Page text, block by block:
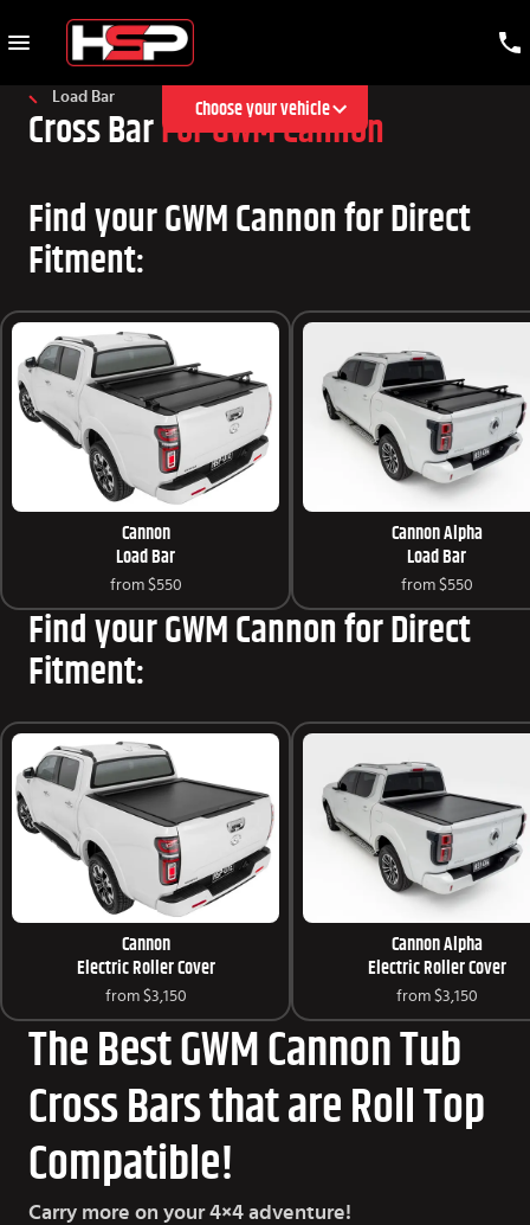
Choose your vehicle
Load Bar
Cross Bar For GWM Cannon
Find your GWM Cannon for Direct
Fitment:
Cannon
Load Bar
from $550
Cannon Alpha
Load Bar
from $550
Find your GWM Cannon for Direct
Fitment:
Cannon
Electric Roller Cover
from $3,150
Cannon Alpha
Electric Roller Cover
from $3,150
The Best GWM Cannon Tub
Cross Bars that are Roll Top
Compatible!
Carry more on your 4×4 adventure!